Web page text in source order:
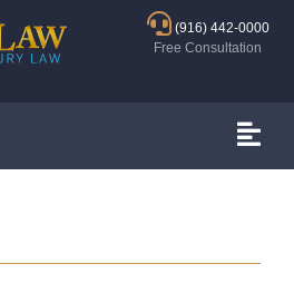
(916) 442-0000
Free Consultation